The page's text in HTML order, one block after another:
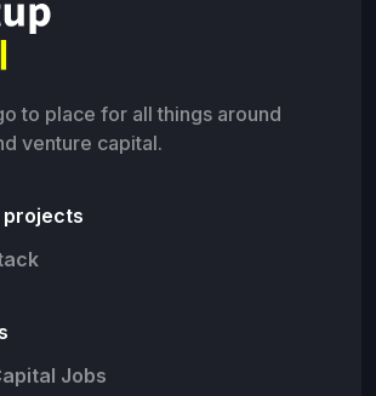
to place for all things around
venture capital.
Jobs